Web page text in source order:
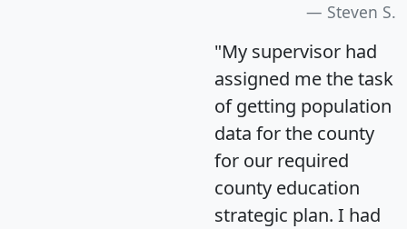
Steven S.
"My supervisor had
assigned me the task
of getting population
data for the county
for our required
county education
strategic plan. I had